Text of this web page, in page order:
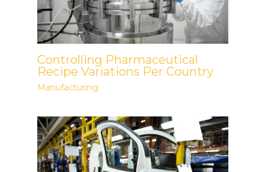
Controlling Pharmaceutical
Recipe Variations Per Country
Manufacturing